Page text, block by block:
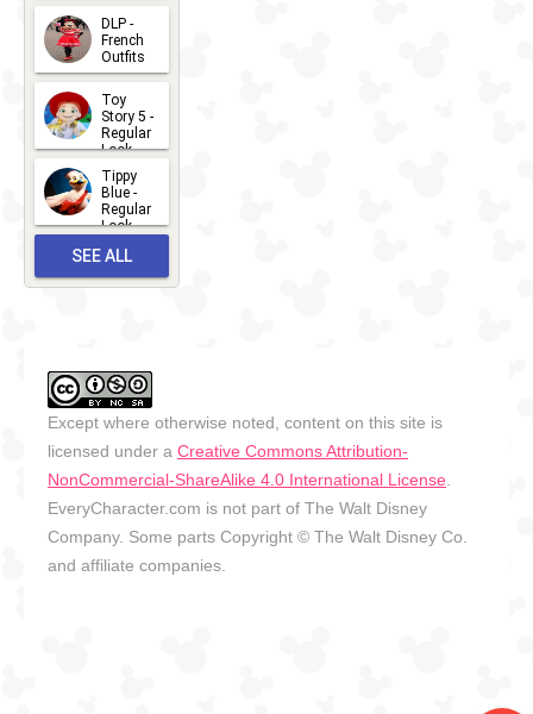
- 2026
2026-07-
14
DLP -
French
Outfits
2026-07-
13
Toy
Story 5 -
Regular
Look -
2026
2026-06-
27
Tippy
Blue -
Regular
Look -
2026-05-
27
SEE ALL
Except where otherwise noted, content on this site is
licensed under a Creative Commons Attribution-
NonCommercial-ShareAlike 4.0 International License
EveryCharacter.com is not part of The Walt Disney
Company. Some parts Copyright © The Walt Disney Co.
and affiliate companies.